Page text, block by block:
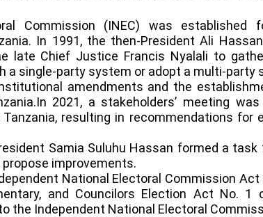
Commission (INEC) was established
In 1991, the then-President Ali
late Chief Justice Francis Nyalali to
a single-party system or adopt a multi-party
amendments and the
2021, a stakeholders’ meeting
resulting in recommendations for
Samia Suluhu Hassan formed a
improvements.
National Electoral Commission Act
and Councilors Election Act No. 1
the Independent National Electoral